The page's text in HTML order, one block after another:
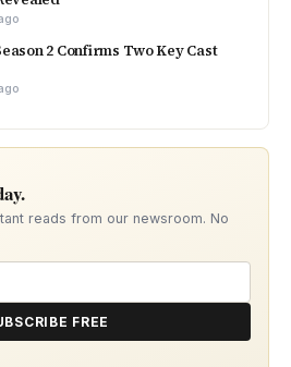
2 Confirms Two Key Cast
reads from our newsroom. No
FREE